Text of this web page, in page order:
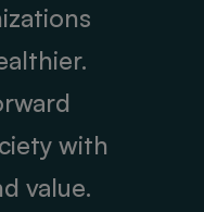
with
value.